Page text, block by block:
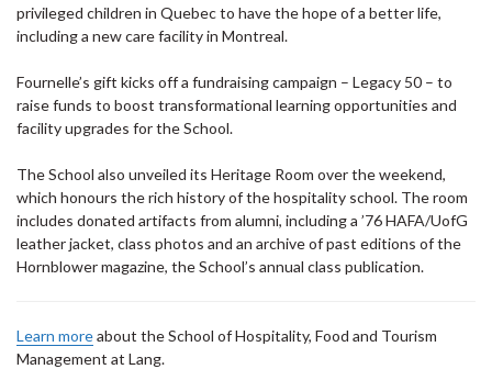
privileged children in Quebec to have the hope of a better life,
including a new care facility in Montreal.
Fournelle’s gift kicks off a fundraising campaign – Legacy 50 – to
raise funds to boost transformational learning opportunities and
facility upgrades for the School.
The School also unveiled its Heritage Room over the weekend,
which honours the rich history of the hospitality school. The room
includes donated artifacts from alumni, including a ’76 HAFA/UofG
leather jacket, class photos and an archive of past editions of the
Hornblower magazine, the School’s annual class publication.
Learn moreabout the School of Hospitality, Food and Tourism
Management at Lang.